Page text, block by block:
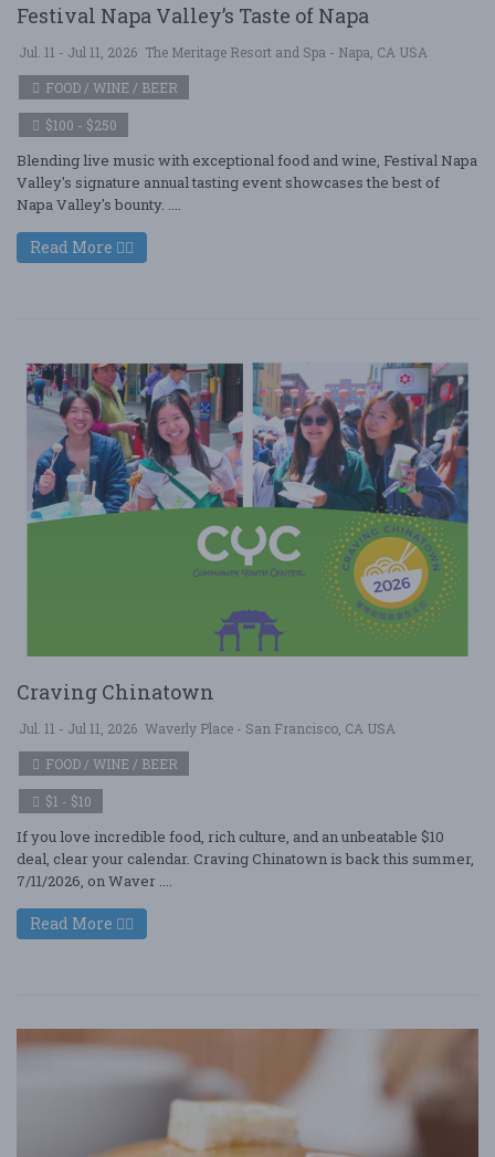
Festival Napa Valley’s Taste of Napa
Jul. 11 - Jul 11, 2026 The Meritage Resort and Spa - Napa, CA USA
FOOD / WINE / BEER
$100 - $250
Blending live music with exceptional food and wine, Festival Napa
Valley's signature annual tasting event showcases the best of
Napa Valley's bounty. ....
Read More
Craving Chinatown
Jul. 11 - Jul 11, 2026 Waverly Place - San Francisco, CA USA
FOOD / WINE / BEER
$1 - $10
If you love incredible food, rich culture, and an unbeatable $10
deal, clear your calendar. Craving Chinatown is back this summer,
7/11/2026, on Waver ....
Read More